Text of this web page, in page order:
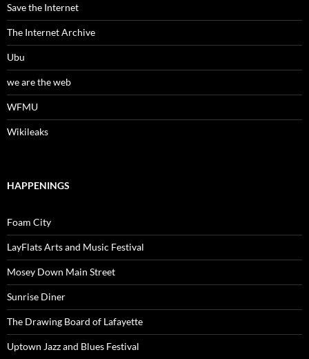
Save the Internet
The Internet Archive
Ubu
we are the web
WFMU
Wikileaks
HAPPENINGS
Foam City
LayFlats Arts and Music Festival
Mosey Down Main Street
Sunrise Diner
The Drawing Board of Lafayette
Uptown Jazz and Blues Festival